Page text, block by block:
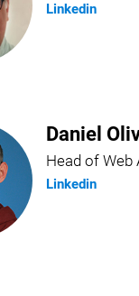
Linkedin
Daniel
Head of
Linkedin